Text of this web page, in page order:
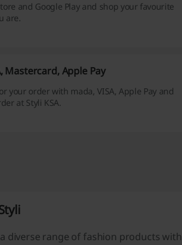
and Google Play and shop your favourite
are.
Mastercard, Apple Pay
your order with mada, VISA, Apple Pay and
at Styli KSA.
diverse range of fashion products with